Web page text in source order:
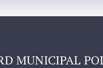
MUNICIPAL